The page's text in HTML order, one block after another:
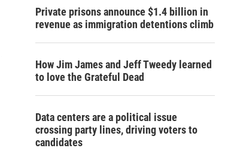
Private prisons announce $1.4 billion in
revenue as immigration detentions climb
How Jim James and Jeff Tweedy learned
to love the Grateful Dead
Data centers are a political issue
crossing party lines, driving voters to
candidates